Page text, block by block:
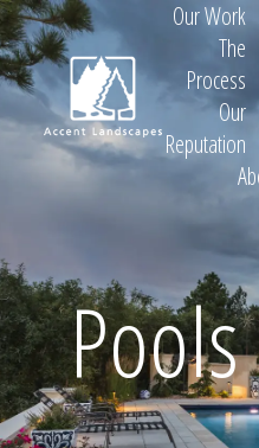
Request
Our Work
The
Process
Our
Reputation